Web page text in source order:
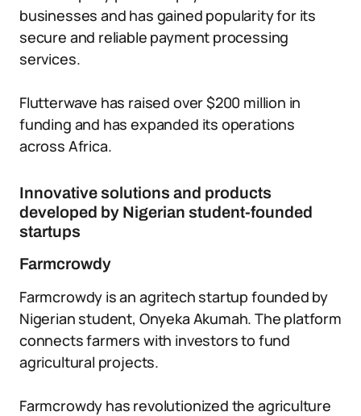
businesses and has gained popularity for its
secure and reliable payment processing
services.
Flutterwave has raised over $200 million in
funding and has expanded its operations
across Africa.
Innovative solutions and products
developed by Nigerian student-founded
startups
Farmcrowdy
Farmcrowdy is an agritech startup founded by
Nigerian student, Onyeka Akumah. The platform
connects farmers with investors to fund
agricultural projects.
Farmcrowdy has revolutionized the agriculture